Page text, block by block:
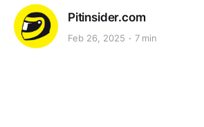
Pitinsider.com
Feb 26, 2025 7 min